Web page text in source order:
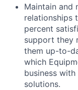
Maintain and
relationships
percent
support they
them up-­to­-
which
business
solutions.